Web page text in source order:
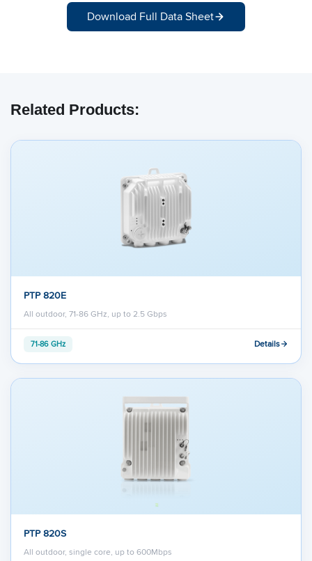
Download Full Data Sheet
Related Products:
PTP 820E
All outdoor, 71-86 GHz, up to 2.5 Gbps
71-86 GHz Details
PTP 820S
All outdoor, single core, up to 600Mbps